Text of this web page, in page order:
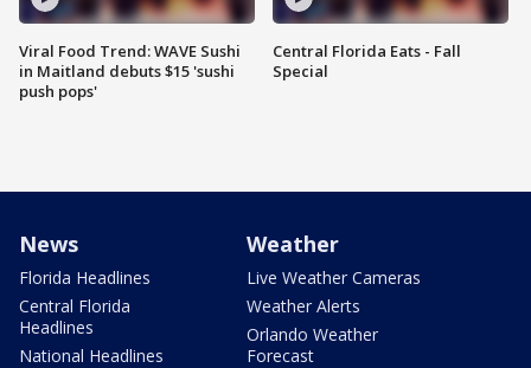
Viral Food Trend: WAVE Sushi
in Maitland debuts $15 'sushi
push pops'
Central Florida Eats - Fall
Special
News
Florida Headlines
Central Florida
Headlines
National Headlines
Weather
Live Weather Cameras
Weather Alerts
Orlando Weather
Forecast